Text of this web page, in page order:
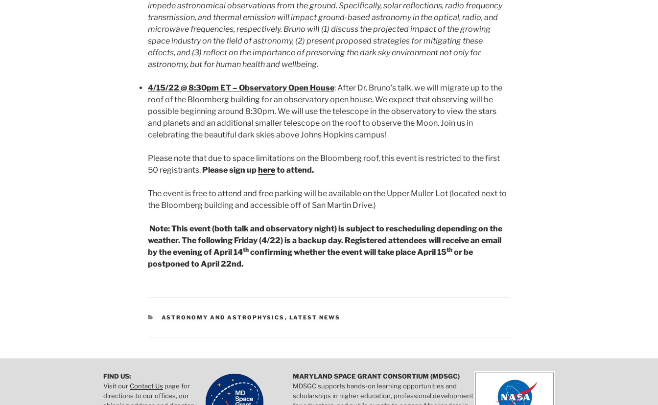
impede astronomical observations from the ground. Specifically, solar reflections, radio frequency
transmission, and thermal emission will impact ground-based astronomy in the optical, radio, and
microwave frequencies, respectively. Bruno wilI (1) discuss the projected impact of the growing
space industry on the field of astronomy, (2) present proposed strategies for mitigating these
effects, and (3) reflect on the importance of preserving the dark sky environment not only for
astronomy, but for human health and wellbeing.
4/15/22 @ 8:30pm ET – Observatory Open House: After Dr. Bruno’s talk, we will migrate up to the
roof of the Bloomberg building for an observatory open house. We expect that observing will be
possible beginning around 8:30pm. We will use the telescope in the observatory to view the stars
and planets and an additional smaller telescope on the roof to observe the Moon. Join us in
celebrating the beautiful dark skies above Johns Hopkins campus!
Please note that due to space limitations on the Bloomberg roof, this event is restricted to the first
50 registrants. Please sign uphereto attend.
The event is free to attend and free parking will be available on the Upper Muller Lot (located next to
the Bloomberg building and accessible off of San Martin Drive.)
Note: This event (both talk and observatory night) is subject to rescheduling depending on the
weather. The following Friday (4/22) is a backup day. Registered attendees will receive an email
by the evening of April 14th confirming whether the event will take place April 15th or be
postponed to April 22nd.
CATEGORIES
ASTRONOMY AND ASTROPHYSICS , LATEST NEWS
FIND US:
Visit ourContact Us page for
directions to our offices, our
MARYLAND SPACE GRANT CONSORTIUM (MDSGC)
MDSGC supports hands-on learning opportunities and
scholarships in higher education, professional development